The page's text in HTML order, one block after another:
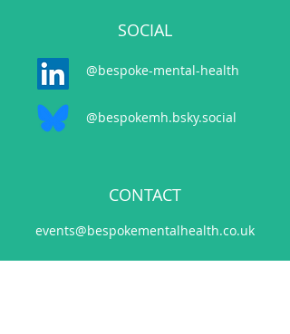
SOCIAL
@bespoke-mental-health
@bespokemh.bsky.social
CONTACT
events@bespokementalhealth.co.uk